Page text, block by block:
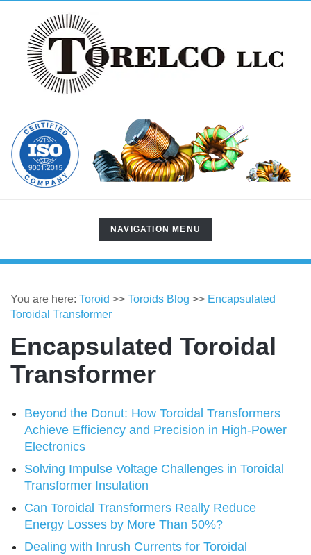
TOGGLE
NAVIGATION
NAVIGATION MENU
You are here: Toroid >> Toroids Blog >> Encapsulated
Toroidal Transformer
Encapsulated Toroidal
Transformer
Beyond the Donut: How Toroidal Transformers
Achieve Efficiency and Precision in High-Power
Electronics
Solving Impulse Voltage Challenges in Toroidal
Transformer Insulation
Can Toroidal Transformers Really Reduce
Energy Losses by More Than 50%?
Dealing with Inrush Currents for Toroidal